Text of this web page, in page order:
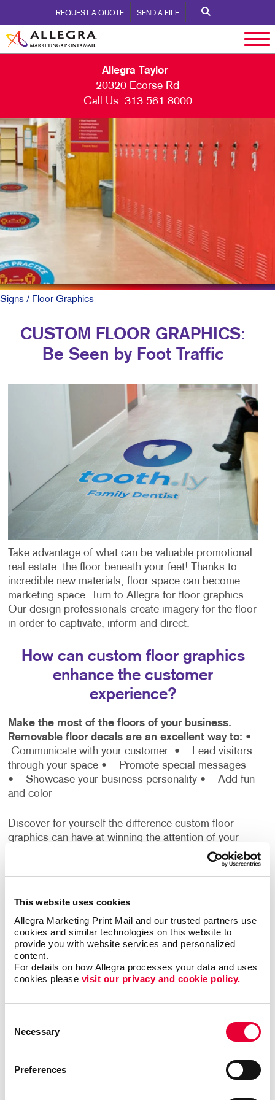
This website uses cookies
Allegra Marketing Print Mail and our trusted partners use
cookies and similar technologies on this website to
provide you with website services and personalized
content.
For details on how Allegra processes your data and uses
cookies please visit our privacy and cookie policy.
Selection
Necessary
Preferences
REQUEST A QUOTE SEND A FILE
Allegra Taylor
20320 Ecorse Rd
Call Us: 313.561.8000
Signs / Floor Graphics
CUSTOM FLOOR GRAPHICS:
Be Seen by Foot Traffic
Take advantage of what can be valuable promotional
real estate: the floor beneath your feet! Thanks to
incredible new materials, floor space can become
marketing space. Turn to Allegra for floor graphics.
Our design professionals create imagery for the floor
in order to captivate, inform and direct.
How can custom floor graphics
enhance the customer
experience?
Make the most of the floors of your business.
Removable floor decals are an excellent way to: •
Communicate with your customer
• Lead visitors
through your space• Promote special messages
• Showcase your business personality• Add fun
and color
Discover for yourself the difference custom floor
graphics can have at winning the attention of your
that aligns with your brand identity but a finished
that provides a crisp and strong product. The new
materials we use are more durable, cleanable, and
versatile than ever before.
Can I use floor graphics at trade
shows?
Yes –it's easy to improve your
trade show displays
stand out in ways that make sense. At events like a
trade show, having the right promotional materials to